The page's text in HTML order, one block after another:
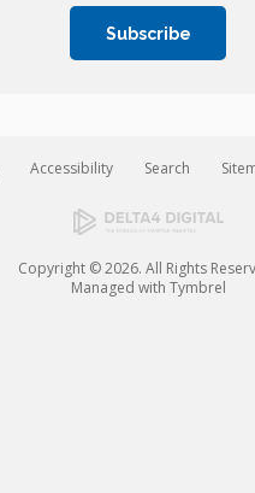
Accessibility Search
Copyright © 2026. All Rights
Managed with Tymbrel